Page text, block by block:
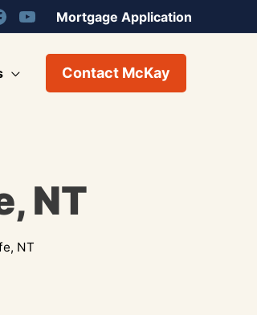
Mortgage Application
Contact McKay
NT
NT